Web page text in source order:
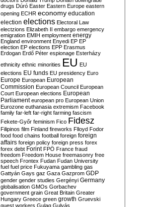
drugs Dúró Easter Eastern Europe eastern
opening ECHR economy education
election elections Electoral Law
electzions Elizabeth II embargo emergency
emigration EMIH employment energy
England environment Enyedi EP EP
election EP elections EPP Erasmus
Erdogan Erdő Péter espionage Esterházy
ethnicity ethnic minorities EU EU
elections EU funds EU presidency Euro
Europe European European
Commission European Council European
Court European elections European
Parliament european pro European Union
Eurozone euthanasia extremism Facebook
family far-left far-right farming fascism
Fekete-Győr feminism Fico Fidesz
Filipinos film Finland fireworks Flloyd Fodor
food food chains football foreign foreign
affairs foreign policy foreign press forex
forex debt Forint FPÖ France fraud
freedom Freedom House freemasonry free
speech Frontex Fudan Fudan University
fuel fuel price Fukuyama gambling gas
Gattyán Gays gaz Gaza Gazprom GDP
gender gender studies Gergényi Germany
globalisation GMOs Gorbachev
government grain Great Britain Greater
Hungary Greece green growth Gruevski
guest workers Gulag Gulyás